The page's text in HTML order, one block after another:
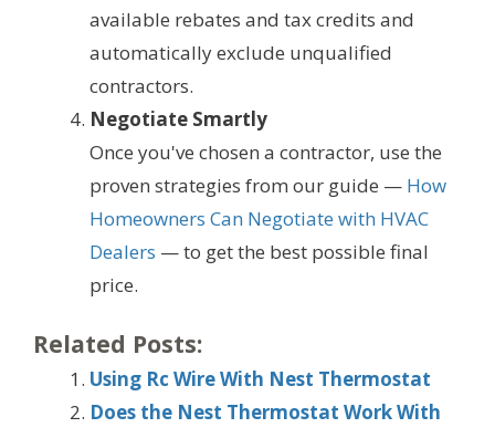
available rebates and tax credits and
automatically exclude unqualified
contractors.
Negotiate Smartly
Once you've chosen a contractor, use the
proven strategies from our guide — How
Homeowners Can Negotiate with HVAC
Dealers — to get the best possible final
price.
Related Posts:
Using Rc Wire With Nest Thermostat
Does the Nest Thermostat Work With